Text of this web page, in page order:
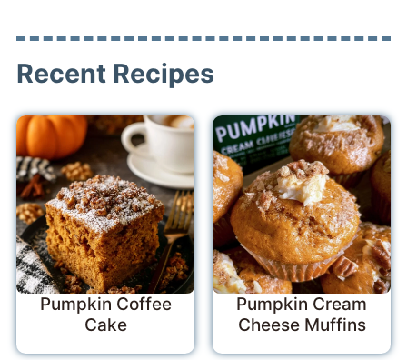
Recent Recipes
Pumpkin Coffee
Cake
Pumpkin Cream
Cheese Muffins